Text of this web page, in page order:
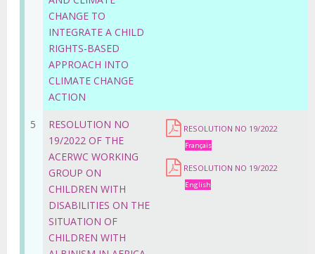
CHANGE TO
INTEGRATE A CHILD
RIGHTS-BASED
APPROACH INTO
CLIMATE CHANGE
ACTION
5
RESOLUTION NO
19/2022 OF THE
ACERWC WORKING
GROUP ON
CHILDREN WITH
DISABILITIES ON THE
SITUATION OF
CHILDREN WITH
RESOLUTION NO 19/2022
Français
RESOLUTION NO 19/2022
English